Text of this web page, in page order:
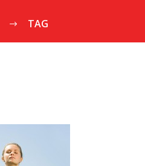
TAG